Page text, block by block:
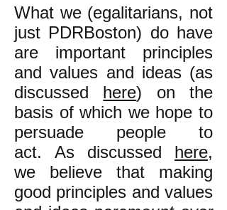
What we (egalitarians, not
just PDRBoston) do have
are important principles
and values and ideas (as
discussed here) on the
basis of which we hope to
persuade people to
act. As discussed here,
we believe that making
good principles and values